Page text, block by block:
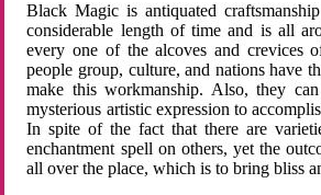
Black Magic is antiquated
considerable length of time and is all
every one of the alcoves and crevices
people group, culture, and nations have
make this workmanship. Also, they
mysterious artistic expression to
In spite of the fact that there are
enchantment spell on others, yet the
all over the place, which is to bring bliss